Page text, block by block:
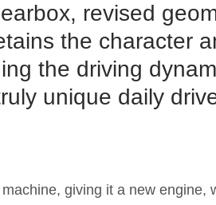
revised
the character
the driving
unique daily
giving it a new engine,